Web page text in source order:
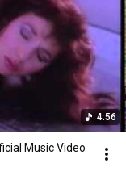
4:56
Music Video